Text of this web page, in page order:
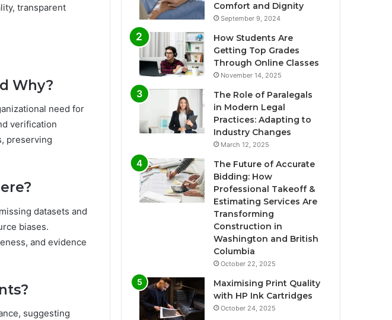
transparent
Why?
need for
verification
preserving
datasets and
biases.
and evidence
suggesting
Comfort and Dignity
September 9, 2024
How Students Are
Getting Top Grades
Through Online Classes
November 14, 2025
The Role of Paralegals
in Modern Legal
Practices: Adapting to
Industry Changes
March 12, 2025
The Future of Accurate
Bidding: How
Professional Takeoff &
Estimating Services Are
Transforming
Construction in
Washington and British
Columbia
October 22, 2025
Maximising Print Quality
with HP Ink Cartridges
October 24, 2025